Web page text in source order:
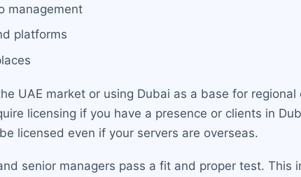
management
platforms
UAE market or using Dubai as a base for
licensing if you have a presence or clients in
licensed even if your servers are overseas.
senior managers pass a fit and proper test. This